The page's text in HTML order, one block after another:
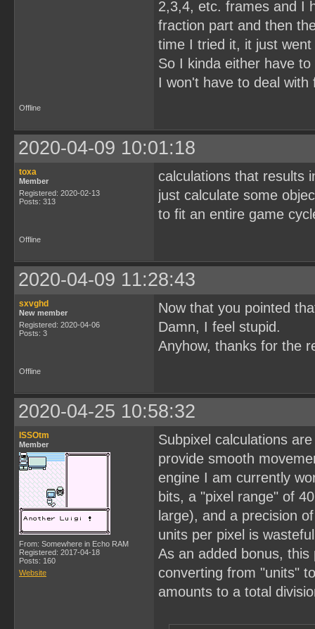
2,3,4, etc. frames and I
fraction part and then
time I tried it, it just went
So I kinda either have
I won't have to deal
Offline
2020-04-09 10:01:18
toxa
Member
Registered: 2020-02-13
Posts: 313
calculations that results
just calculate some
to fit an entire game
Offline
2020-04-09 11:28:43
sxvghd
New member
Registered: 2020-04-06
Posts: 3
Now that you pointed
Damn, I feel stupid.
Anyhow, thanks for the
Offline
2020-04-25 10:58:32
ISSOtm
Member
From: Somewhere in Echo RAM
Registered: 2017-04-18
Posts: 160
Website
Subpixel calculations
provide smooth
engine I am currently
bits, a "pixel range" of
large), and a precision
units per pixel is
As an added bonus,
converting from "units"
amounts to a total